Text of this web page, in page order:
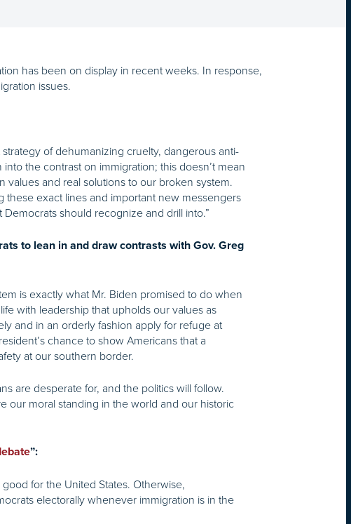
has been on display in recent weeks. In response,
issues.
of dehumanizing cruelty, dangerous anti-
the contrast on immigration; this doesn’t mean
and real solutions to our broken system.
exact lines and important new messengers
should recognize and drill into.”
to lean in and draw contrasts with Gov. Greg
is exactly what Mr. Biden promised to do when
with leadership that upholds our values as
and in an orderly fashion apply for refuge at
chance to show Americans that a
at our southern border.
are desperate for, and the politics will follow.
our moral standing in the world and our historic
”:
for the United States. Otherwise,
electorally whenever immigration is in the